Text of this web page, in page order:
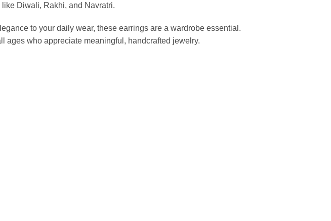
Diwali, Rakhi, and Navratri.
to your daily wear, these earrings are a wardrobe essential.
ages who appreciate meaningful, handcrafted jewelry.